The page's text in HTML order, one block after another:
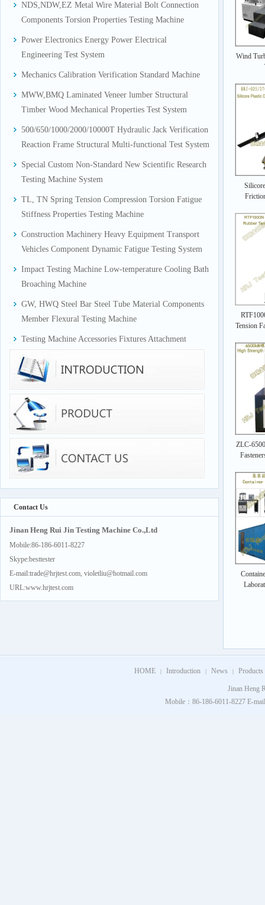
NDS,NDW,EZ Metal Wire Material Bolt Connection
Components Torsion Properties Testing Machine
Power Electronics Energy Power Electrical
Engineering Test System
Mechanics Calibration Verification Standard Machine
MWW,BMQ Laminated Veneer lumber Structural
Timber Wood Mechanical Properties Test System
500/650/1000/2000/10000T Hydraulic Jack Verification
Reaction Frame Structural Multi-functional Test System
Special Custom Non-Standard New Scientific Research
Testing Machine System
TL, TN Spring Tension Compression Torsion Fatigue
Stiffness Properties Testing Machine
Construction Machinery Heavy Equipment Transport
Vehicles Component Dynamic Fatigue Testing System
Impact Testing Machine Low-temperature Cooling Bath
Broaching Machine
GW, HWQ Steel Bar Steel Tube Material Components
Member Flexural Testing Machine
Testing Machine Accessories Fixtures Attachment
Contact Us
Jinan Heng Rui Jin Testing Machine Co.,Ltd
Mobile:86-186-6011-8227
Skype:besttester
E-mail:trade@hrjtest.com, violetliu@hotmail.com
URL:www.hrjtest.com
Wind
Tension
ZLC-
HOME | Introduction | News | Products
Jinan Heng
Mobile：86-186-6011-8227 E-